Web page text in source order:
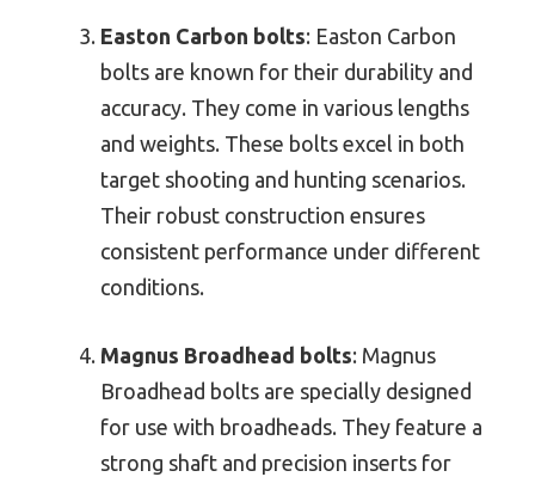
Easton Carbon bolts: Easton Carbon
bolts are known for their durability and
accuracy. They come in various lengths
and weights. These bolts excel in both
target shooting and hunting scenarios.
Their robust construction ensures
consistent performance under different
conditions.
Magnus Broadhead bolts: Magnus
Broadhead bolts are specially designed
for use with broadheads. They feature a
strong shaft and precision inserts for